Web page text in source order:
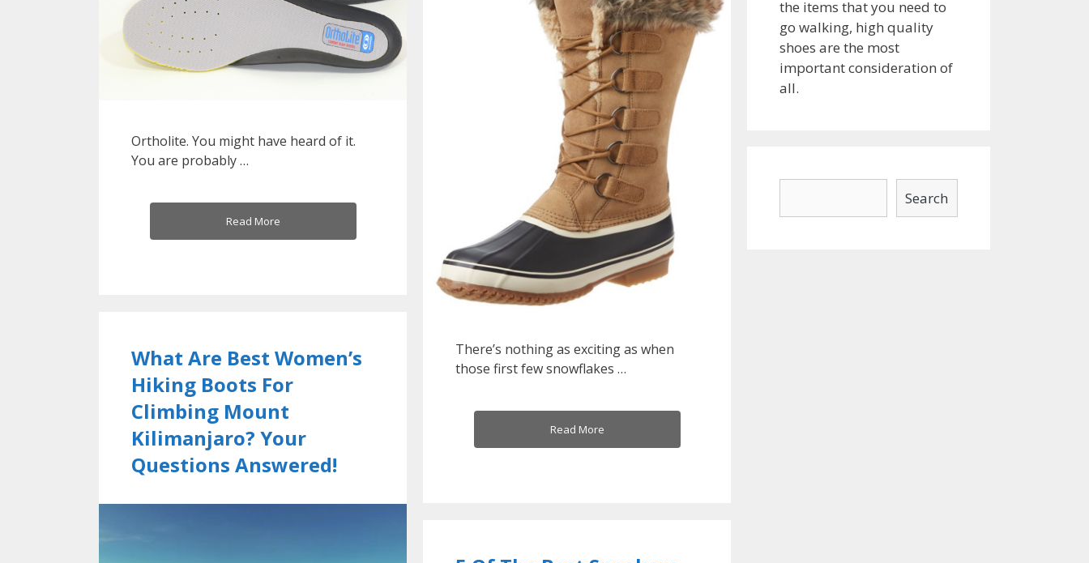
Ortholite. You might have heard of it.
You are probably …
Read More
There’s nothing as exciting as when
those first few snowflakes …
Read More
What Are Best Women’s
Hiking Boots For
Climbing Mount
Kilimanjaro? Your
Questions Answered!
the items that you need to
go walking, high quality
shoes are the most
important consideration of
all.
Search